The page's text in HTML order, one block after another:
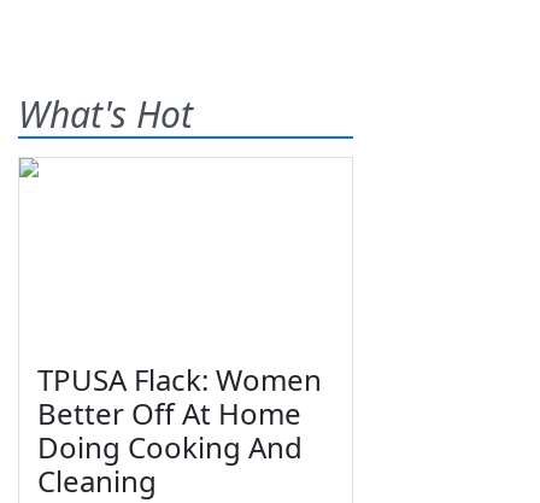
What's Hot
TPUSA Flack: Women
Better Off At Home
Doing Cooking And
Cleaning